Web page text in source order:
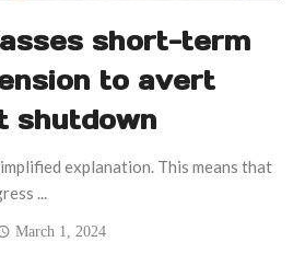
short-term
to avert
shutdown
explanation. This means that
...
March 1, 2024